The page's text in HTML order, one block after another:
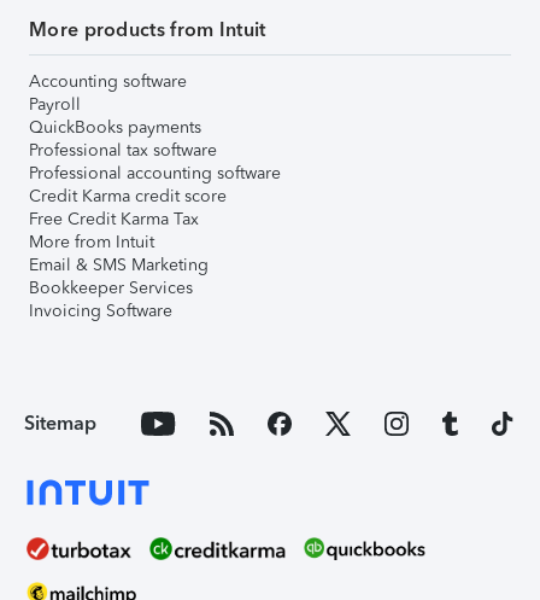
More products from Intuit
Accounting software
Payroll
QuickBooks payments
Professional tax software
Professional accounting software
Credit Karma credit score
Free Credit Karma Tax
More from Intuit
Email & SMS Marketing
Bookkeeper Services
Invoicing Software
Sitemap